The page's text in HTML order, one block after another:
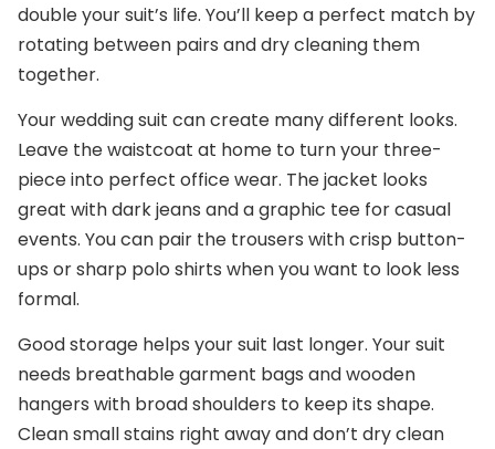
double your suit’s life. You’ll keep a perfect match by
rotating between pairs and dry cleaning them
together.
Your wedding suit can create many different looks.
Leave the waistcoat at home to turn your three-
piece into perfect office wear. The jacket looks
great with dark jeans and a graphic tee for casual
events. You can pair the trousers with crisp button-
ups or sharp polo shirts when you want to look less
formal.
Good storage helps your suit last longer. Your suit
needs breathable garment bags and wooden
hangers with broad shoulders to keep its shape.
Clean small stains right away and don’t dry clean